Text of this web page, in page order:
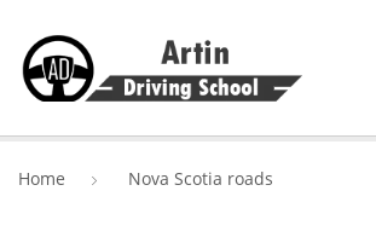
Home Nova Scotia roads